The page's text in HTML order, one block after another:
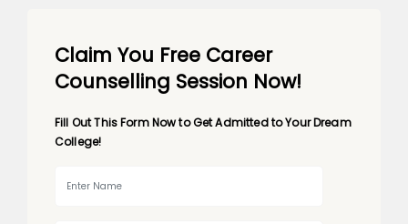
Claim You Free Career
Counselling Session Now!
Fill Out This Form Now to Get Admitted to Your Dream
College!